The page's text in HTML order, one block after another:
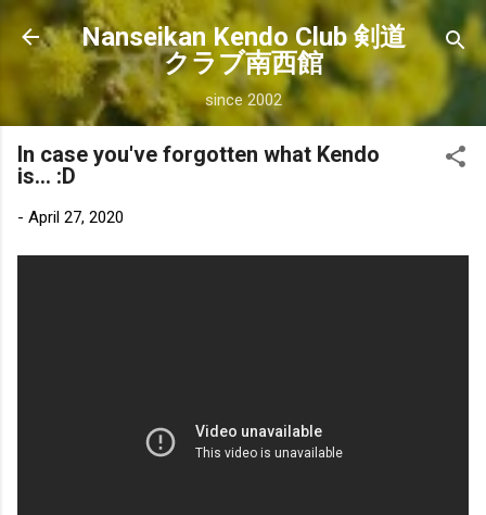
Skip to main content
Nanseikan Kendo Club 剣道
クラブ南西館
since 2002
In case you've forgotten what Kendo
is... :D
- April 27, 2020